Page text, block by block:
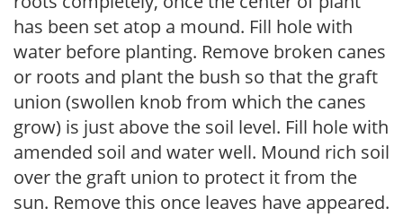
has been set atop a mound. Fill hole with
water before planting. Remove broken canes
or roots and plant the bush so that the graft
union (swollen knob from which the canes
grow) is just above the soil level. Fill hole with
amended soil and water well. Mound rich soil
over the graft union to protect it from the
sun. Remove this once leaves have appeared.